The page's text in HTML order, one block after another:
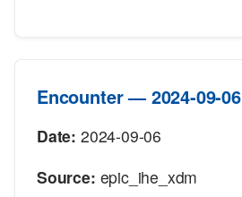
Encounter — 2024-09-06
Date: 2024-09-06
Source: epic_ihe_xdm